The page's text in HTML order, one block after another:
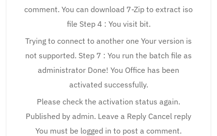
comment. You can download 7-Zip to extract iso
file Step 4 : You visit bit.
Trying to connect to another one Your version is
not supported. Step 7 : You run the batch file as
administrator Done! You Office has been
activated successfully.
Please check the activation status again.
Published by admin. Leave a Reply Cancel reply
You must be logged in to post a comment.